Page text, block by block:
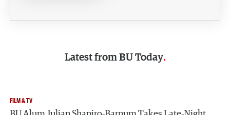
Latest from BU Today
FILM & TV